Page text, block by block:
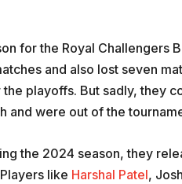
for the Royal Challengers
and also lost seven
playoffs. But sadly, they
and were out of the
the 2024 season, they
like Harshal Patel,